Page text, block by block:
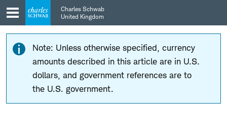
Skip
to
main
navigation
Skip
to
content
Charles Schwab
United Kingdom
Note: Unless otherwise specified, currency
amounts described in this article are in U.S.
dollars, and government references are to
the U.S. government.